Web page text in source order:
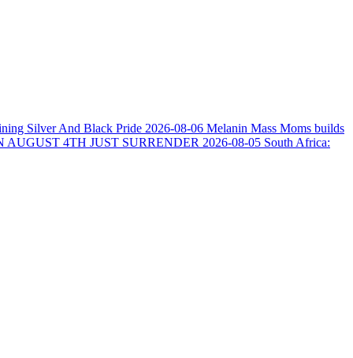
Silver And Black Pride 2026-08-06 Melanin Mass Moms builds
4TH JUST SURRENDER 2026-08-05 South Africa: